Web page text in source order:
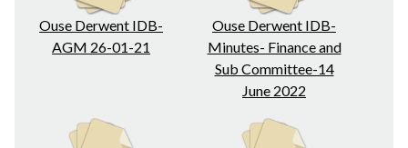
Ouse Derwent IDB-
AGM 26-01-21
Ouse Derwent IDB-
Minutes- Finance and
Sub Committee-14
June 2022